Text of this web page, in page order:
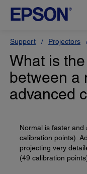
Support Projectors
What is
between a
advanced
Normal is faster
calibration points).
projecting very
(49 calibration